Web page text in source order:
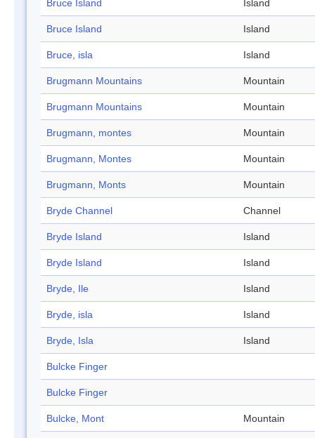
Bruce Island Island
Bruce Island Island
Bruce, isla Island
Brugmann Mountains Mountain
Brugmann Mountains Mountain
Brugmann, montes Mountain
Brugmann, Montes Mountain
Brugmann, Monts Mountain
Bryde Channel Channel
Bryde Island Island
Bryde Island Island
Bryde, Ile Island
Bryde, isla Island
Bryde, Isla Island
Bulcke Finger
Bulcke Finger
Bulcke, Mont Mountain